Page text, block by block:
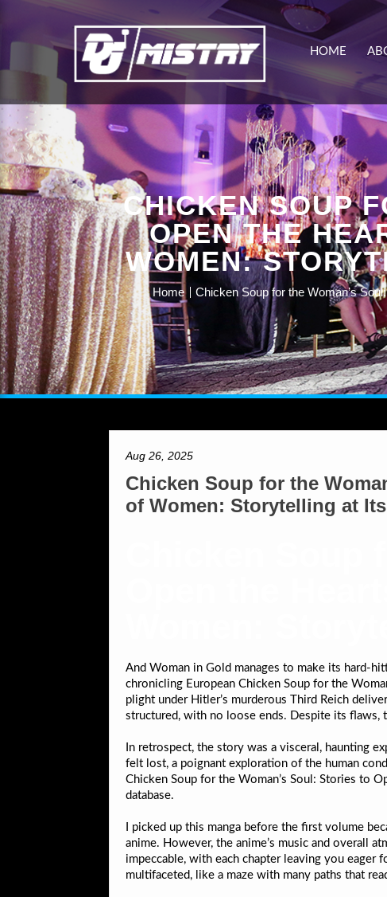
HOME
CHICKEN SOUP
OPEN THE
WOMEN:
Home Chicken Soup for the Woman’s
Aug 26, 2025
Chicken Soup for the
of Women: Storytelling at
And Woman in Gold manages to make its hard-
chronicling European Chicken Soup for the
plight under Hitler’s murderous Third Reich
structured, with no loose ends. Despite its flaws,
In retrospect, the story was a visceral, haunting
felt lost, a poignant exploration of the human
Chicken Soup for the Woman’s Soul: Stories to
database.
I picked up this manga before the first volume
anime. However, the anime’s music and overall
impeccable, with each chapter leaving you eager
multifaceted, like a maze with many paths that